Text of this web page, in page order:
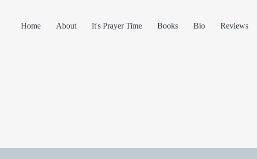
Home About It's Prayer Time Books Bio Reviews